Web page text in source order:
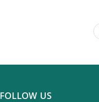
FOLLOW US